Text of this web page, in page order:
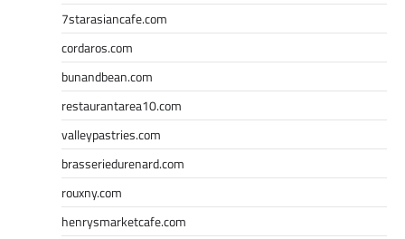
7starasiancafe.com
cordaros.com
bunandbean.com
restaurantarea10.com
valleypastries.com
brasseriedurenard.com
rouxny.com
henrysmarketcafe.com